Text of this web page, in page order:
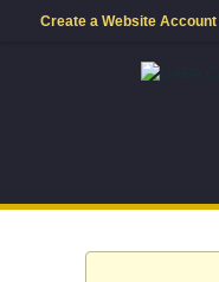
Create a Website Account